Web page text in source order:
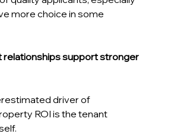
more choice in some
relationships support stronger
driver of
ROI is the tenant